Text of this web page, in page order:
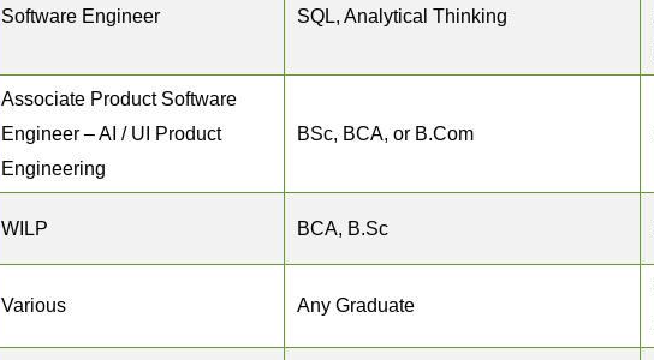
Software Engineer SQL, Analytical Thinking
Associate Product Software
Engineer – AI / UI Product
Engineering
BSc, BCA, or B.Com
WILP BCA, B.Sc
Various Any Graduate